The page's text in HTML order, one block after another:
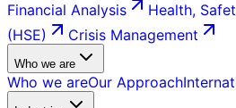
Financial Analysis
Health,
(HSE)
Crisis Management
Who we are
Who we areOur Approach